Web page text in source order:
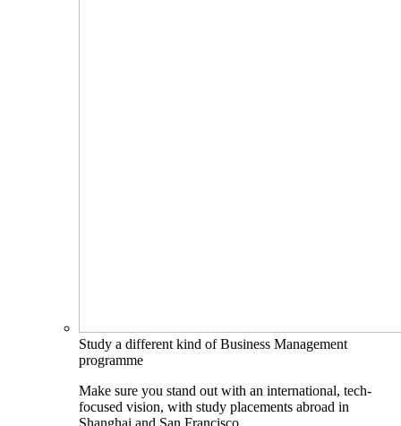
Study a different kind of Business Management
programme
Make sure you stand out with an international, tech-
focused vision, with study placements abroad in
Shanghai and San Francisco.